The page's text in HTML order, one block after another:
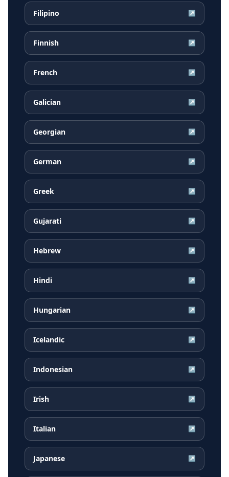
Filipino ↗
Finnish ↗
French ↗
Galician ↗
Georgian ↗
German ↗
Greek ↗
Gujarati ↗
Hebrew ↗
Hindi ↗
Hungarian ↗
Icelandic ↗
Indonesian ↗
Irish ↗
Italian ↗
Japanese ↗